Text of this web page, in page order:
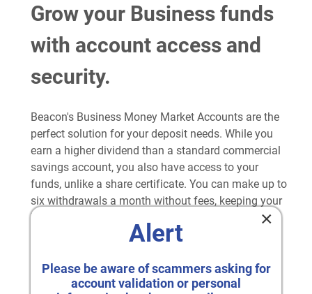
Grow your Business funds
with account access and
security.
Beacon's Business Money Market Accounts are the
perfect solution for your deposit needs. While you
earn a higher dividend than a standard commercial
savings account, you also have access to your
funds, unlike a share certificate. You can make up to
six withdrawals a month without fees, keeping your
business assets liquid for any expenses that you
Perks of Beacon's Money Market Accounts
×
Alert
Please be aware of scammers asking for
account validation or personal